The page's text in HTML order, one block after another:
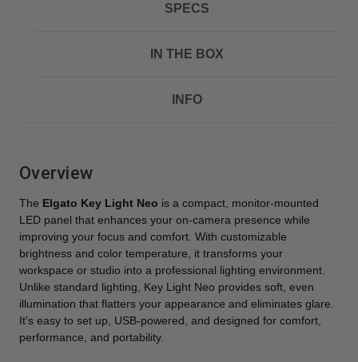
SPECS
IN THE BOX
INFO
Overview
The Elgato Key Light Neo is a compact, monitor-mounted
LED panel that enhances your on-camera presence while
improving your focus and comfort. With customizable
brightness and color temperature, it transforms your
workspace or studio into a professional lighting environment.
Unlike standard lighting, Key Light Neo provides soft, even
illumination that flatters your appearance and eliminates glare.
It's easy to set up, USB-powered, and designed for comfort,
performance, and portability.